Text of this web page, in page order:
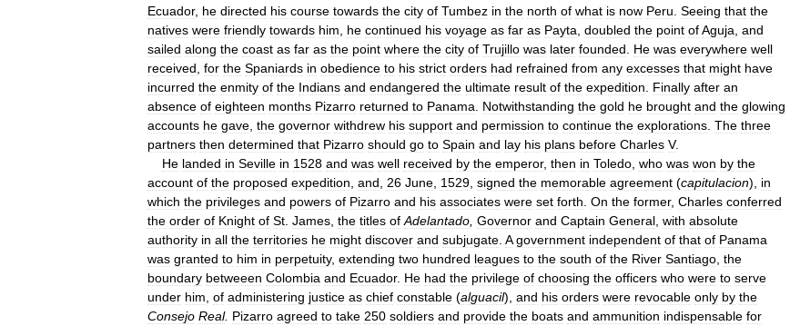
Ecuador, he directed his course towards the city of Tumbez in the north of what is now Peru Seeing that the
natives were friendly towards him he continued his voyage as far as Payta doubled the point ofAguja and
sailed along the coast as far as the point where the city of Trujillo was later founded He was everywhere well
received for the Spaniards in obedience to his strict orders had refrained from any excesses that might have
incurred the enmity of the Indians and endangered the ultimate result of the expedition Finally after an
absence of eighteen months Pizarro returned to Panama Notwithstanding the gold he brought and the glowing
accounts he gave the governor withdrew his support and permission to continue the explorations The three
partners then determined that Pizarro should go to Spain and lay his plans before Charles V.
He landed in Seville in 1528 and was well received by the emperor, then in Toledo who was won by the
account of the proposed expedition and 26 June 1529 signed the memorable agreement (capitulacion), in
which the privileges and powers of Pizarro and his associates were set forth On the former, Charles conferred
the order of Knight of St James the titles of Adelantado Governor and Captain General with absolute
authority in all the territories he might discover and subjugate A government independent of that of Panama
was granted to him in perpetuity, extending two hundred leagues to the south of the River Santiago the
boundary betweeen Colombia and Ecuador. He had the privilege of choosing the officers who were to serve
under him of administering justice as chief constable (alguacil), and his orders were revocable only by the
Consejo Real. Pizarro agreed to take 250 soldiers and provide the boats and ammunition indispensable for